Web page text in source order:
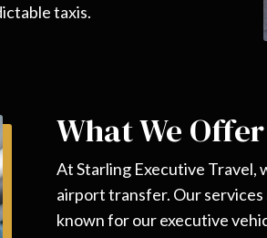
taxis.
What We
At Starling Executive Travel,
airport transfer. Our
known for our executive